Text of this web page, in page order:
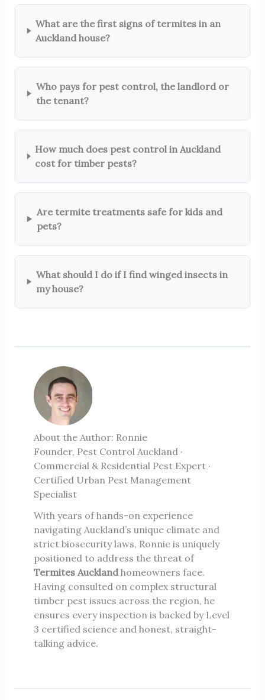
What are the first signs of termites in an
Auckland house?
Who pays for pest control, the landlord or
the tenant?
How much does pest control in Auckland
cost for timber pests?
Are termite treatments safe for kids and
pets?
What should I do if I find winged insects in
my house?
About the Author: Ronnie
Founder, Pest Control Auckland ·
Commercial & Residential Pest Expert ·
Certified Urban Pest Management
Specialist
With years of hands-on experience
navigating Auckland’s unique climate and
strict biosecurity laws, Ronnie is uniquely
positioned to address the threat of
Termites Aucklandhomeowners face.
Having consulted on complex structural
timber pest issues across the region, he
ensures every inspection is backed by Level
3 certified science and honest, straight-
talking advice.